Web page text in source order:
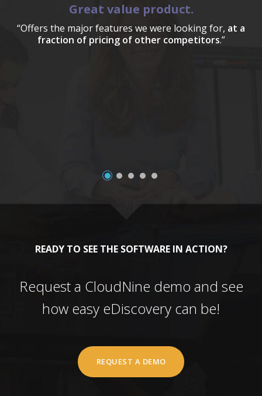
Great value product.
“Offers the major features we were looking for, at a
fraction of pricing of other competitors.”
READY TO SEE THE SOFTWARE IN ACTION?
Request a CloudNine demo and see
how easy eDiscovery can be!
REQUEST A DEMO